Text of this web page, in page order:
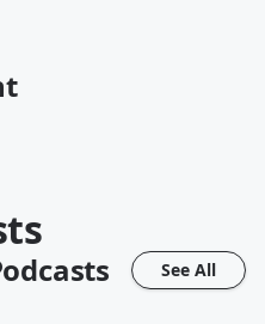
See All